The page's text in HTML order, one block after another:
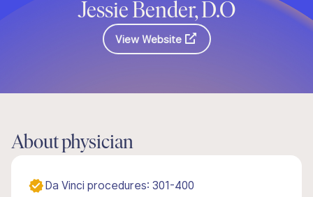
Jessie Bender, D.O
View Website
About physician
Da Vinci procedures: 301-400